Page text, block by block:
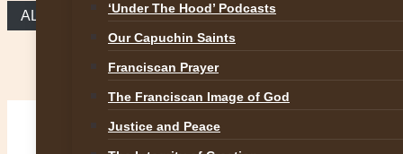
‘Under The Hood’ Podcasts
Our Capuchin Saints
Franciscan Prayer
The Franciscan Image of God
Justice and Peace
ALL REFLECTIONS